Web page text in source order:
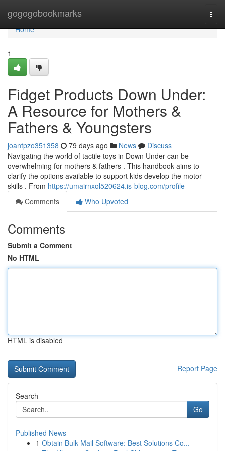
gogogobookmarks
Home
Home
1
Fidget Products Down Under:
A Resource for Mothers &
Fathers & Youngsters
joantpzo351358 79 days ago News
Discuss
Navigating the world of tactile toys in Down Under can be
overwhelming for mothers & fathers . This handbook aims to
clarify the options available to support kids develop the motor
skills . From https://umairnxol520624.is-blog.com/profile
Comments
Who Upvoted
Comments
Submit a Comment
No HTML
HTML is disabled
Report Page
Search
Go
Published News
1 Obtain Bulk Mail Software: Best Solutions Co...